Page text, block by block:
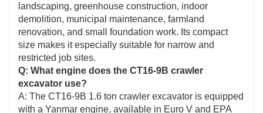
landscaping, greenhouse construction, indoor
demolition, municipal maintenance, farmland
renovation, and small foundation work. Its compact
size makes it especially suitable for narrow and
restricted job sites.
Q: What engine does the CT16-9B crawler
excavator use?
A: The CT16-9B 1.6 ton crawler excavator is equipped
with a Yanmar engine, available in Euro V and EPA